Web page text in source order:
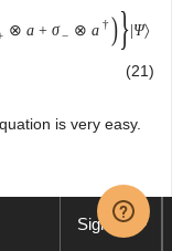
⊗ a + σ− ⊗ a † )}|Ψ〉
(21)
is very easy.
Sign up